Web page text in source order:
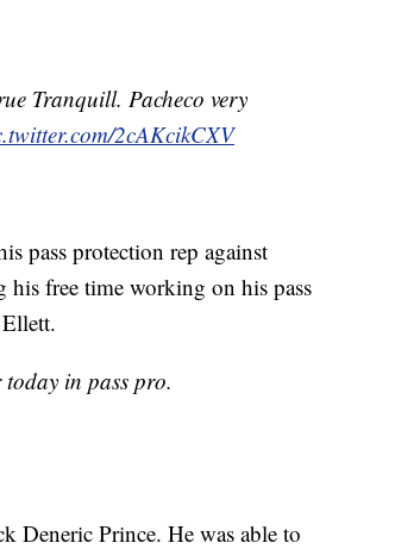
Tranquill. Pacheco very
2cAKcikCXV
pass protection rep against
his free time working on his pass
in pass pro.
Deneric Prince. He was able to